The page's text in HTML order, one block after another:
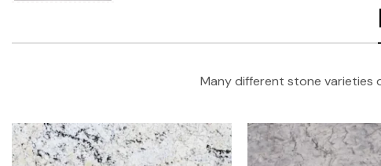
Many different stone varieties